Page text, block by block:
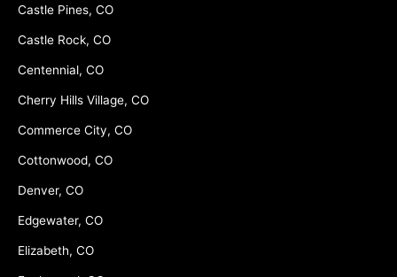
Castle Pines, CO
Castle Rock, CO
Centennial, CO
Cherry Hills Village, CO
Commerce City, CO
Cottonwood, CO
Denver, CO
Edgewater, CO
Elizabeth, CO